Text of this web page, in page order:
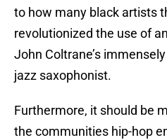
to how many black artists
revolutionized the use of
John Coltrane’s
jazz saxophonist.
Furthermore, it should be
the communities hip-hop